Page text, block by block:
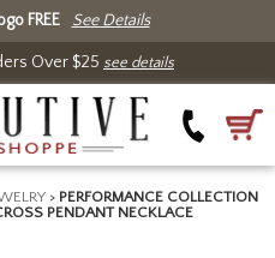
FREE See Details
Over $25 see details
> PERFORMANCE COLLECTION
PENDANT NECKLACE